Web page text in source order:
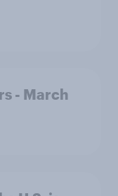
- March